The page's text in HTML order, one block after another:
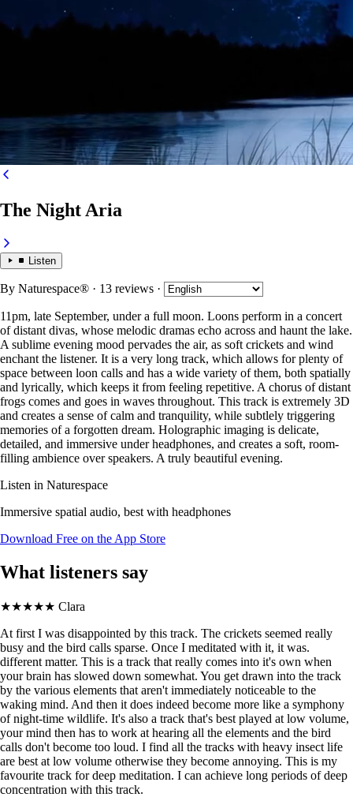
The Night Aria
Listen
By Naturespace® · 13 reviews ·
11pm, late September, under a full moon. Loons perform in a concert
of distant divas, whose melodic dramas echo across and haunt the lake.
A sublime evening mood pervades the air, as soft crickets and wind
enchant the listener. It is a very long track, which allows for plenty of
space between loon calls and has a wide variety of them, both spatially
and lyrically, which keeps it from feeling repetitive. A chorus of distant
frogs comes and goes in waves throughout. This track is extremely 3D
and creates a sense of calm and tranquility, while subtlely triggering
memories of a forgotten dream. Holographic imaging is delicate,
detailed, and immersive under headphones, and creates a soft, room-
filling ambience over speakers. A truly beautiful evening.
Listen in Naturespace
Immersive spatial audio, best with headphones
Download Free on the App Store
What listeners say
★★★★★ Clara
At first I was disappointed by this track. The crickets seemed really
busy and the bird calls sparse. Once I meditated with it, it was.
different matter. This is a track that really comes into it's own when
your brain has slowed down somewhat. You get drawn into the track
by the various elements that aren't immediately noticeable to the
waking mind. And then it does indeed become more like a symphony
of night-time wildlife. It's also a track that's best played at low volume,
your mind then has to work at hearing all the elements and the bird
calls don't become too loud. I find all the tracks with heavy insect life
are best at low volume otherwise they become annoying. This is my
favourite track for deep meditation. I can achieve long periods of deep
concentration with this track.